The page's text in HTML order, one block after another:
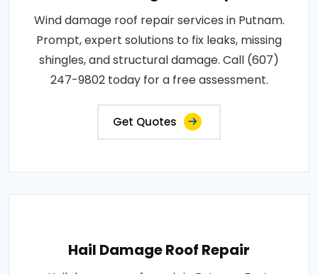
Wind damage roof repair services in Putnam.
Prompt, expert solutions to fix leaks, missing
shingles, and structural damage. Call (607)
247-9802 today for a free assessment.
Get Quotes
Hail Damage Roof Repair